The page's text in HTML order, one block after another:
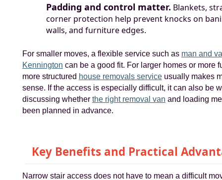
Padding and control matter. Blankets,
corner protection help prevent knocks on
walls, and furniture edges.
For smaller moves, a flexible service such as man and
Kennington can be a good fit. For larger homes or more
more structured house removals serviceusually makes
sense. If the access is especially difficult, it can also be
discussing whether the right removal van and loading
been planned in advance.
Key Benefits and Practical
Narrow stair access does not have to mean a difficult